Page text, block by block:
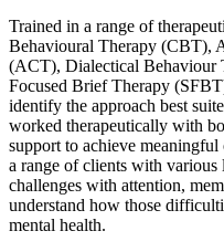
Trained in a range of
Behavioural Therapy (CBT),
(ACT), Dialectical Behaviour
Focused Brief Therapy
identify the approach best
worked therapeutically with
support to achieve
a range of clients with
challenges with attention,
understand how those
mental health.